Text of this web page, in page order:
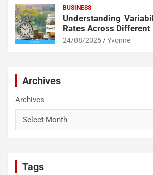
BUSINESS
Understanding
Rates Across Different
24/08/2025 Yvonne
Archives
Archives
Tags